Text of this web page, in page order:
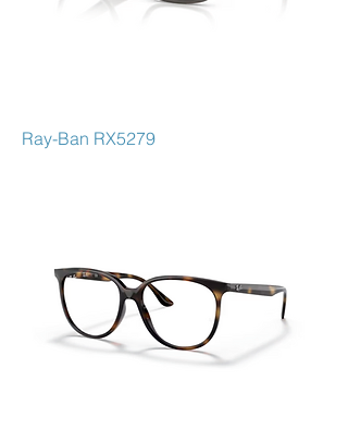
Ray-Ban RX5279